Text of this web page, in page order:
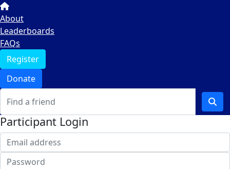
About
Leaderboards
FAQs
Register
Donate
Participant Login